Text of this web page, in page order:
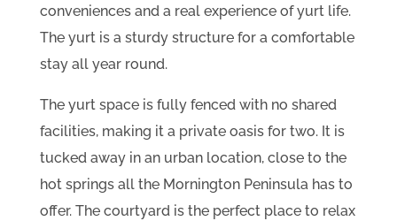
conveniences and a real experience of yurt life.
The yurt is a sturdy structure for a comfortable
stay all year round.
The yurt space is fully fenced with no shared
facilities, making it a private oasis for two. It is
tucked away in an urban location, close to the
hot springs all the Mornington Peninsula has to
offer. The courtyard is the perfect place to relax